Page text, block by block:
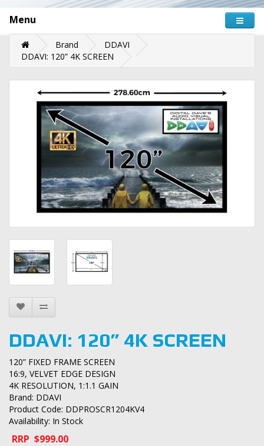
Menu
Brand
DDAVI
DDAVI: 120” 4K SCREEN
DDAVI: 120” 4K SCREEN
120” FIXED FRAME SCREEN
16:9, VELVET EDGE DESIGN
4K RESOLUTION, 1:1.1 GAIN
Brand: DDAVI
Product Code: DDPROSCR1204KV4
Availability: In Stock
RRP $999.00